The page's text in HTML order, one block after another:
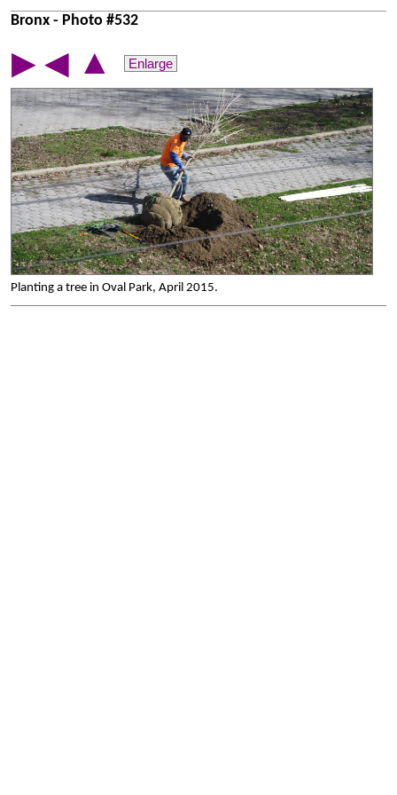
Bronx - Photo #532
▶ ◀ ▲ Enlarge
Planting a tree in Oval Park, April 2015.